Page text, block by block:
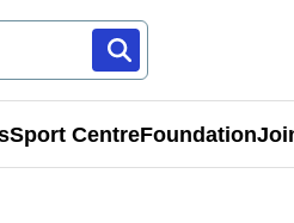
Sport CentreFoundation